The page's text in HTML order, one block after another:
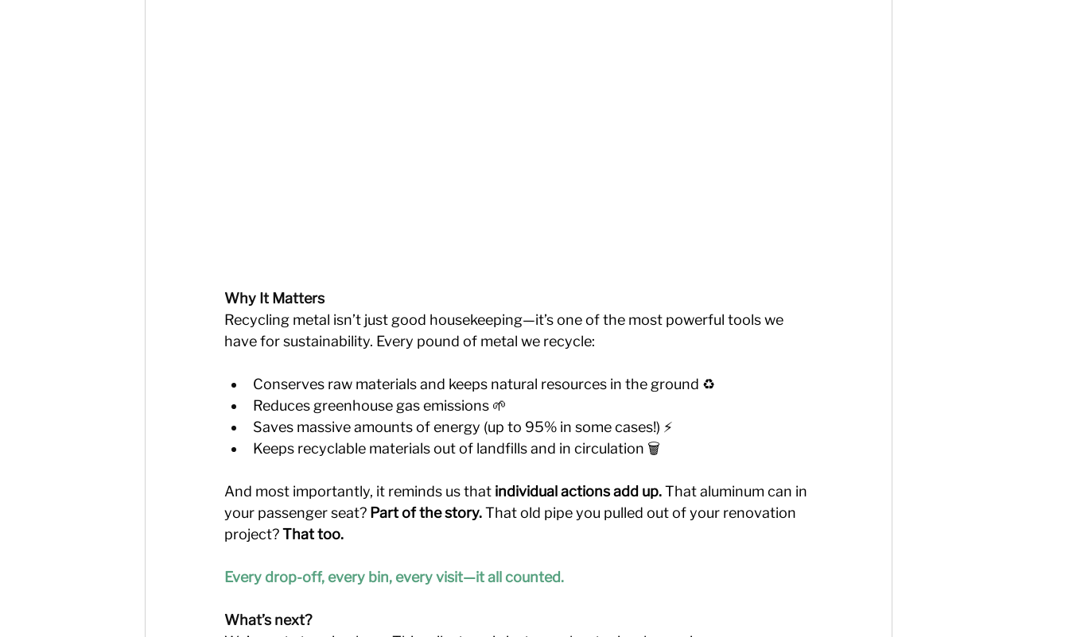
Why It Matters
Recycling metal isn’t just good housekeeping—it’s one of the most powerful tools we
have for sustainability. Every pound of metal we recycle:
Conserves raw materials and keeps natural resources in the ground ♻️
Reduces greenhouse gas emissions 🌱
Saves massive amounts of energy (up to 95% in some cases!) ⚡️
Keeps recyclable materials out of landfills and in circulation 🗑️
And most importantly, it reminds us that individual actions add up. That aluminum can in
your passenger seat? Part of the story. That old pipe you pulled out of your renovation
project? That too.
Every drop-off, every bin, every visit—it all counted.
What’s next?